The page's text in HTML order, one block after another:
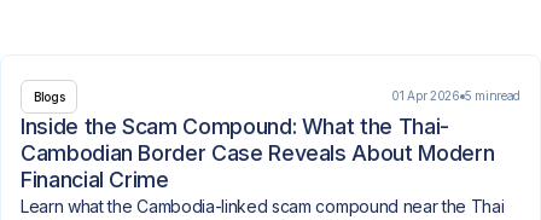
Blogs 01 Apr 2026 5 minread
Inside the Scam Compound: What the Thai-
Cambodian Border Case Reveals About Modern
Financial Crime
Learn what the Cambodia-linked scam compound near the Thai